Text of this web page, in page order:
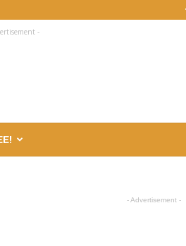
-
- Advertisement -